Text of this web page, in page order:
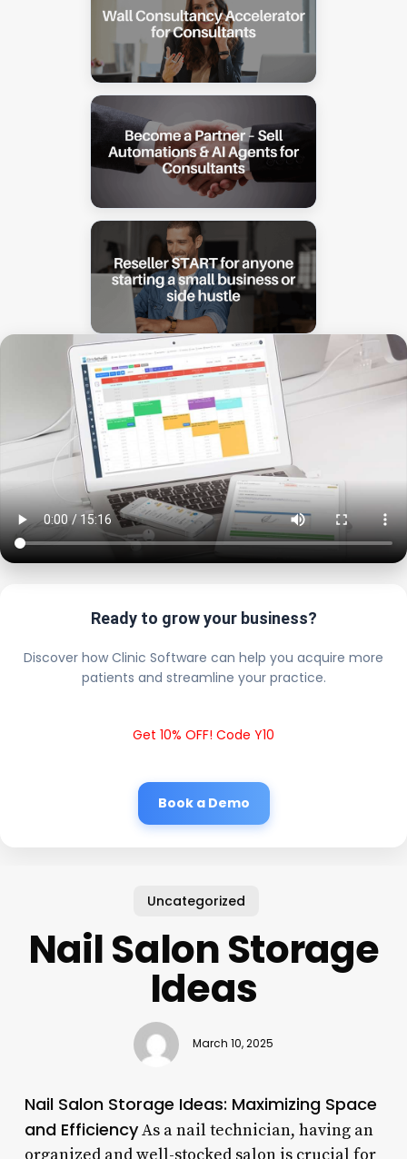
Ready to grow your business?
Discover how Clinic Software can help you acquire more
patients and streamline your practice.
Get 10% OFF! Code Y10
Book a Demo
Uncategorized
Nail Salon Storage
Ideas
March 10, 2025
Nail Salon Storage Ideas: Maximizing Space
and EfficiencyAs a nail technician, having an
organized and well-stocked salon is crucial for